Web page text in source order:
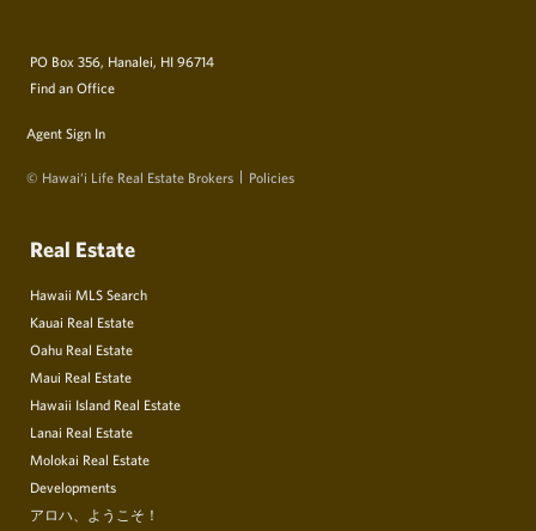
PO Box 356, Hanalei, HI 96714
Find an Office
Agent Sign In
© Hawai‘i Life Real Estate Brokers Policies
Real Estate
Hawaii MLS Search
Kauai Real Estate
Oahu Real Estate
Maui Real Estate
Hawaii Island Real Estate
Lanai Real Estate
Molokai Real Estate
Developments
アロハ、ようこそ！